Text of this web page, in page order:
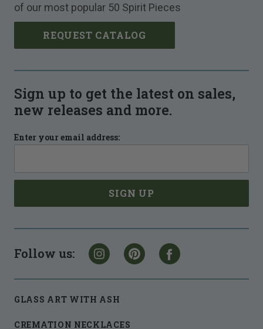
of our most popular 50 Spirit Pieces
REQUEST CATALOG
Sign up to get the latest on sales,
new releases and more.
Enter your email address:
Follow us:
GLASS ART WITH ASH
CREMATION NECKLACES